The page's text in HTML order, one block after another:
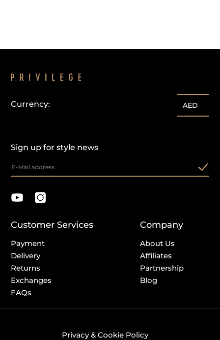
Sign up for style news
Currency: AED
Customer Services
Payment
Delivery
Returns
Exchanges
FAQs
Company
About Us
Affiliates
Partnership
Blog
Privacy & Cookie Policy